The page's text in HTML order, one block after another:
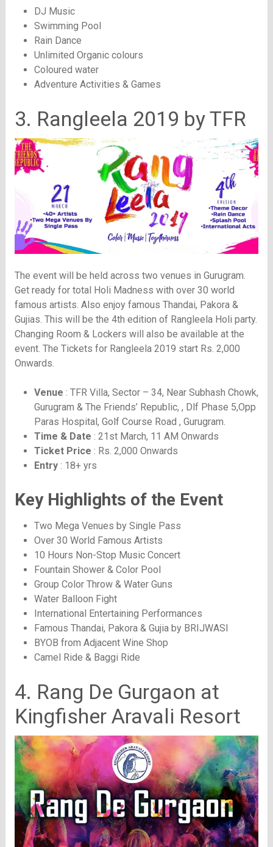
DJ Music
Swimming Pool
Rain Dance
Unlimited Organic colours
Coloured water
Adventure Activities & Games
3. Rangleela 2019 by TFR
The event will be held across two venues in Gurugram.
Get ready for total Holi Madness with over 30 world
famous artists. Also enjoy famous Thandai, Pakora &
Gujias. This will be the 4th edition of Rangleela Holi party.
Changing Room & Lockers will also be available at the
event. The Tickets for Rangleela 2019 start Rs. 2,000
Onwards.
Venue : TFR Villa, Sector – 34, Near Subhash Chowk,
Gurugram & The Friends’ Republic, , Dlf Phase 5,Opp
Paras Hospital, Golf Course Road , Gurugram.
Time & Date : 21st March, 11 AM Onwards
Ticket Price : Rs. 2,000 Onwards
Entry: 18+ yrs
Key Highlights of the Event
Two Mega Venues by Single Pass
Over 30 World Famous Artists
10 Hours Non-Stop Music Concert
Fountain Shower & Color Pool
Group Color Throw & Water Guns
Water Balloon Fight
International Entertaining Performances
Famous Thandai, Pakora & Gujia by BRIJWASI
BYOB from Adjacent Wine Shop
Camel Ride & Baggi Ride
4. Rang De Gurgaon at
Kingfisher Aravali Resort